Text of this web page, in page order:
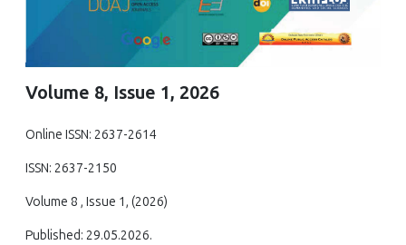
Volume 8, Issue 1, 2026
Online ISSN: 2637-2614
ISSN: 2637-2150
Volume 8 , Issue 1, (2026)
Published: 29.05.2026.